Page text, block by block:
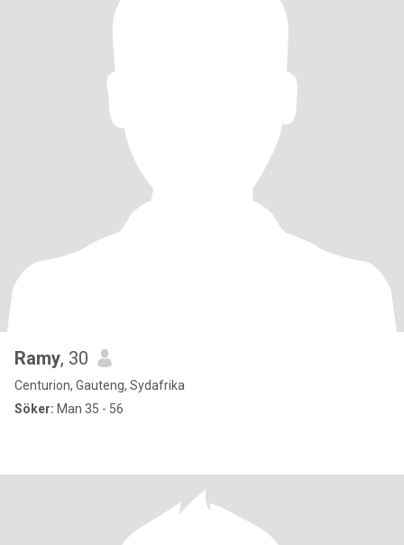
Ramy, 30
Centurion, Gauteng, Sydafrika
Söker: Man 35 - 56